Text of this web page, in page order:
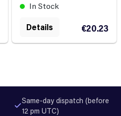
In Stock
€20.23
Details
Same-day dispatch (before
12 pm UTC)